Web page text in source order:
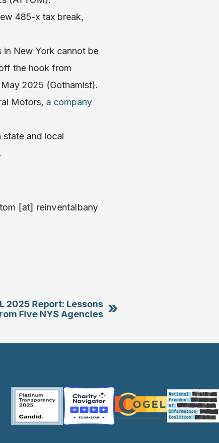
485-x tax break,
in New York cannot be
the hook from
2025 (Gothamist).
Motors, a company
state and local
[at] reinventalbany
2025 Report: Lessons
Five NYS Agencies »